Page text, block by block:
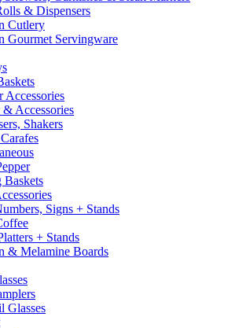
& Dispensers
Cutlery
Gourmet Servingware
Accessories
Accessories
Shakers
Baskets
Signs + Stands
+ Stands
& Melamine Boards
Glasses